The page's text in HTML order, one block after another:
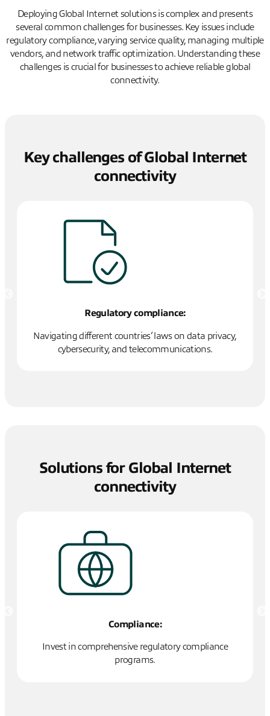
Deploying Global Internet solutions is complex and presents
several common challenges for businesses. Key issues include
regulatory compliance, varying service quality, managing multiple
vendors, and network traffic optimization. Understanding these
challenges is crucial for businesses to achieve reliable global
connectivity.
Key challenges of Global Internet
connectivity
Regulatory compliance:
Navigating different countries’ laws on data privacy,
cybersecurity, and telecommunications.
Solutions for Global Internet
connectivity
Compliance:
Invest in comprehensive regulatory compliance
programs.